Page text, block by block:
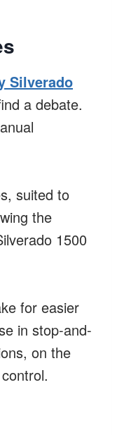
Silverado
a debate.
suited to
the
1500
for easier
in stop-and-
on the